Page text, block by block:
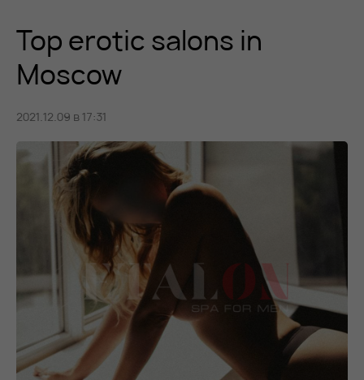
Moscow, Chaplygina
+7 912 076-93-01
Top erotic salons in
Moscow
2021.12.09 в 17:31